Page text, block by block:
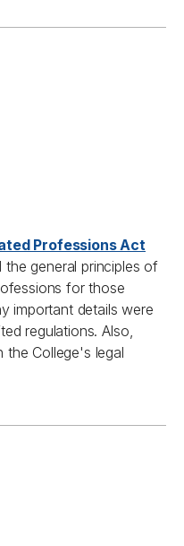
Professions Act
general principles of
for those
important details were
regulations. Also,
College's legal